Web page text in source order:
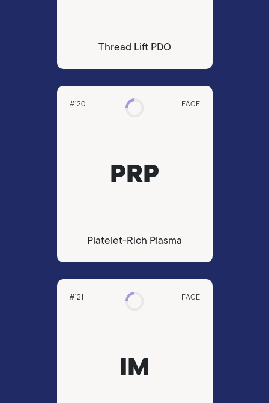
Thread Lift PDO
#120 FACE
PRP
Platelet-Rich Plasma
#121 FACE
IM